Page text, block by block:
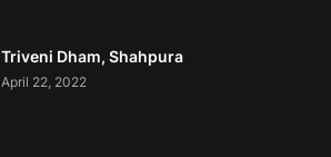
Triveni Dham, Shahpura
April 22, 2022